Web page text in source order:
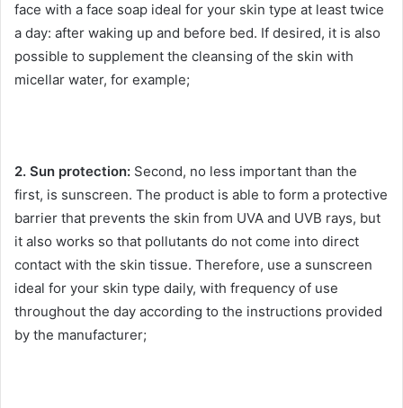
face with a face soap ideal for your skin type at least twice
a day: after waking up and before bed. If desired, it is also
possible to supplement the cleansing of the skin with
micellar water, for example;
2. Sun protection: Second, no less important than the
first, is sunscreen. The product is able to form a protective
barrier that prevents the skin from UVA and UVB rays, but
it also works so that pollutants do not come into direct
contact with the skin tissue. Therefore, use a sunscreen
ideal for your skin type daily, with frequency of use
throughout the day according to the instructions provided
by the manufacturer;